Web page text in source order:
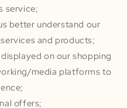
service;
better understand our
and products;
on our shopping
media platforms to
offers;